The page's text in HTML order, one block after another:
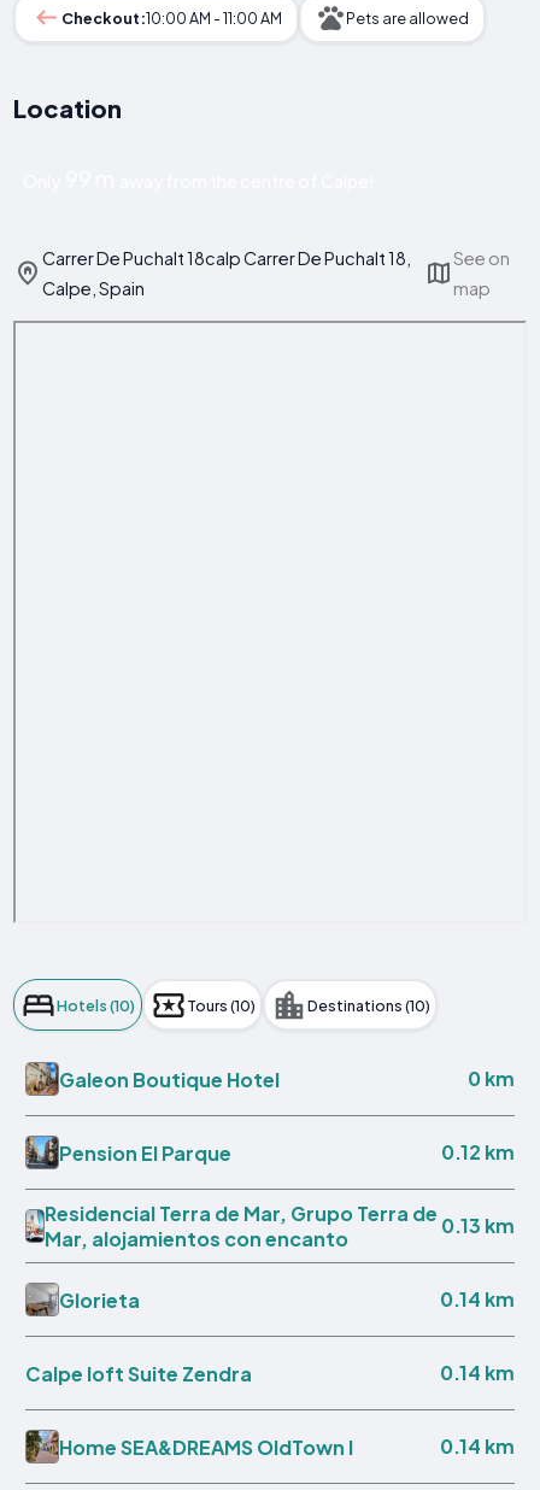
Checkout:10:00 AM - 11:00 AM Pets are allowed
Location
Carrer De Puchalt 18calp Carrer De Puchalt 18,
Calpe, Spain
See on
map
Hotels (10) Tours (10) Destinations (10)
Galeon Boutique Hotel 0 km
Pension El Parque 0.12 km
Residencial Terra de Mar, Grupo Terra de
Mar, alojamientos con encanto
0.13 km
Glorieta 0.14 km
Calpe loft Suite Zendra 0.14 km
Home SEA&DREAMS OldTown I 0.14 km